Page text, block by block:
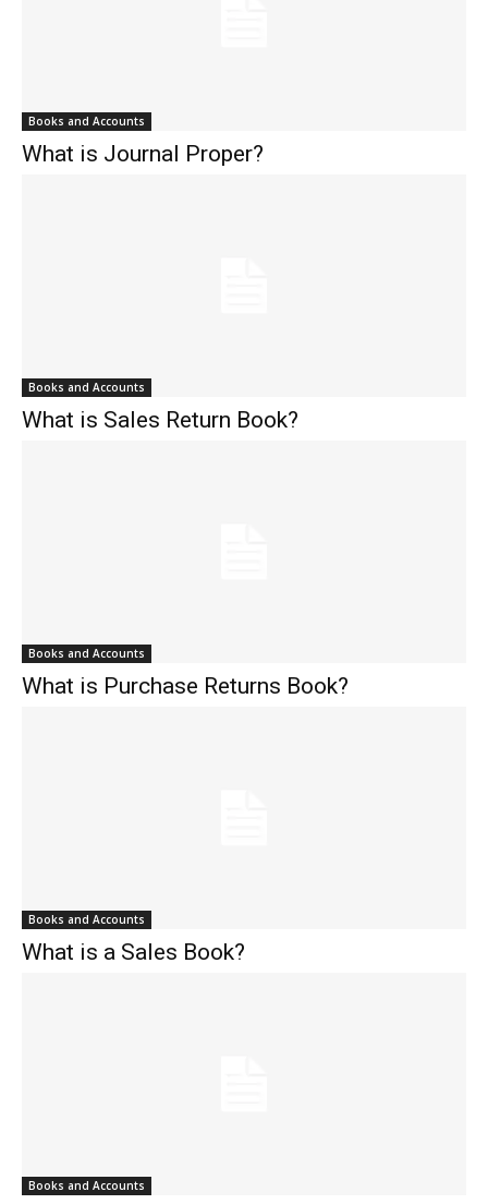
Books and Accounts
What is Journal Proper?
Books and Accounts
What is Sales Return Book?
Books and Accounts
What is Purchase Returns Book?
Books and Accounts
What is a Sales Book?
Books and Accounts